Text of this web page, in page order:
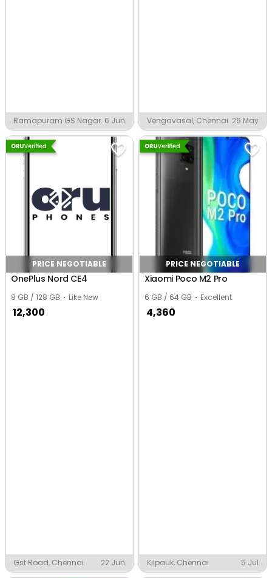
Ramapuram GS Nagar,
Chennai
6 Jun Vengavasal, Chennai 26 May
PRICE NEGOTIABLE
OnePlus Nord CE4
8 GB / 128 GB Like New
12,300
Gst Road, Chennai 22 Jun
PRICE NEGOTIABLE
Xiaomi Poco M2 Pro
6 GB / 64 GB Excellent
4,360
Kilpauk, Chennai 5 Jul